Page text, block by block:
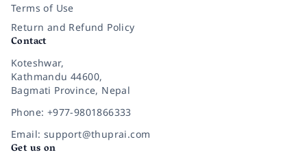
Terms of Use
Return and Refund Policy
Contact
Koteshwar,
Kathmandu 44600,
Bagmati Province, Nepal
Phone: +977-9801866333
Email: support@thuprai.com
Get us on